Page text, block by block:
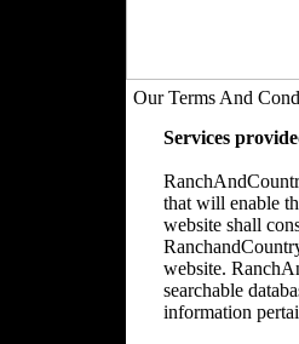
Our Terms And
Services
that will enable
website shall
website.
searchable
information